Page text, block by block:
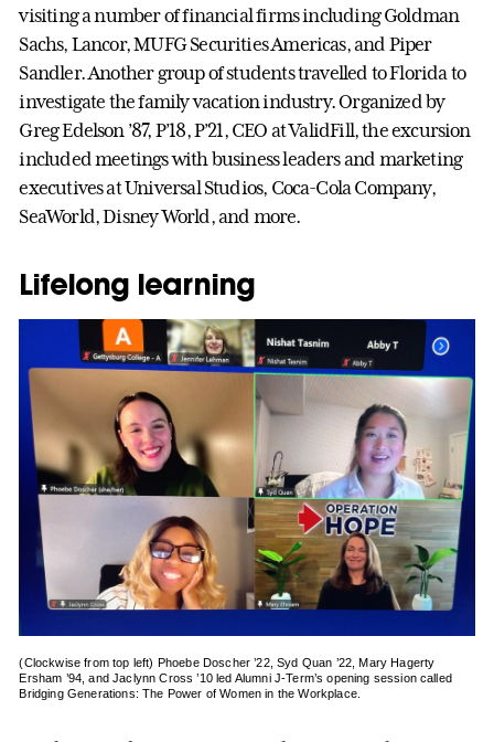
visiting a number of financial firms including Goldman
Sachs, Lancor, MUFG Securities Americas, and Piper
Sandler. Another group of students travelled to Florida to
investigate the family vacation industry. Organized by
Greg Edelson ’87, P’18, P’21, CEO at ValidFill, the excursion
included meetings with business leaders and marketing
executives at Universal Studios, Coca-Cola Company,
SeaWorld, Disney World, and more.
Lifelong learning
(Clockwise from top left) Phoebe Doscher ’22, Syd Quan ’22, Mary Hagerty
Ersham ’94, and Jaclynn Cross ’10 led Alumni J-Term’s opening session called
Bridging Generations: The Power of Women in the Workplace.